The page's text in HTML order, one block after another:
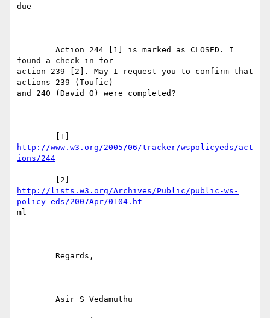
due
found a check-in for
action-239 [2]. May I request you to confirm that
actions 239 (Toufic)
and 240 (David O) were completed?
http://www.w3.org/2005/06/tracker/wspolicyeds/act
ions/244
http://lists.w3.org/Archives/Public/public-ws-
policy-eds/2007Apr/0104.ht
ml